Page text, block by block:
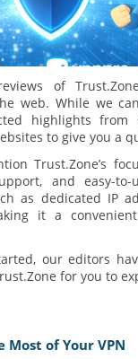
of
web. While we
highlights from
to give you a
Trust.Zone’s
and easy-
as dedicated IP
it a
our editors
for you to
Most of Your VPN